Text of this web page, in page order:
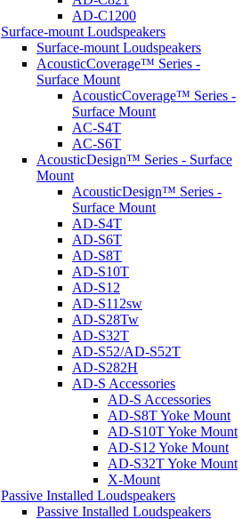
AD-C1200
Surface-mount Loudspeakers
Surface-mount Loudspeakers
AcousticCoverage™ Series -
Surface Mount
AcousticCoverage™ Series -
Surface Mount
AC-S4T
AC-S6T
AcousticDesign™ Series - Surface
Mount
AcousticDesign™ Series -
Surface Mount
AD-S4T
AD-S6T
AD-S8T
AD-S10T
AD-S12
AD-S112sw
AD-S28Tw
AD-S32T
AD-S52/AD-S52T
AD-S282H
AD-S Accessories
AD-S Accessories
AD-S8T Yoke Mount
AD-S10T Yoke Mount
AD-S12 Yoke Mount
AD-S32T Yoke Mount
X-Mount
Passive Installed Loudspeakers
Passive Installed Loudspeakers